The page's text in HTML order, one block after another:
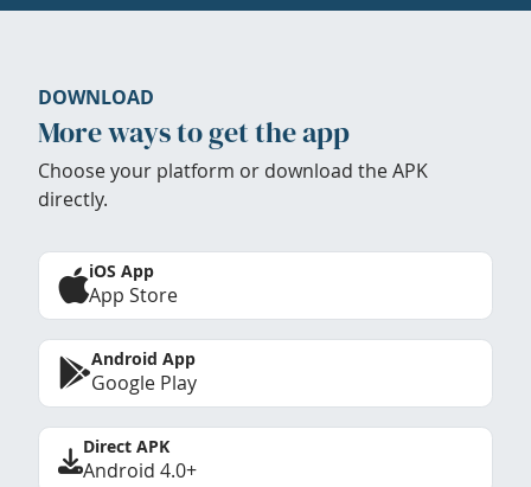
DOWNLOAD
More ways to get the app
Choose your platform or download the APK
directly.
iOS App
App Store
Android App
Google Play
Direct APK
Android 4.0+